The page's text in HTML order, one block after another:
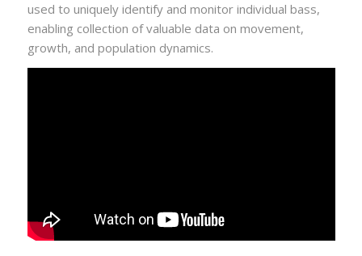
used to uniquely identify and monitor individual bass,
enabling collection of valuable data on movement,
growth, and population dynamics.